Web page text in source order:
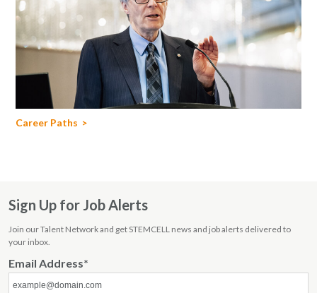
Career Paths
Sign Up for Job Alerts
Join our Talent Network and get STEMCELL news and job alerts delivered to
your inbox.
Email Address